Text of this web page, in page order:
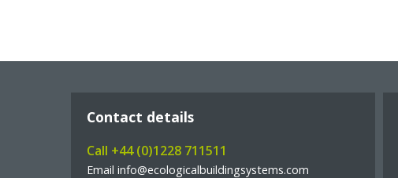
Contact details
Call +44 (0)1228 711511
Email info@ecologicalbuildingsystems.com